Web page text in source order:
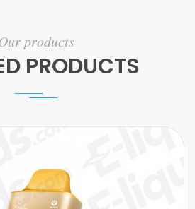
products
PRODUCTS